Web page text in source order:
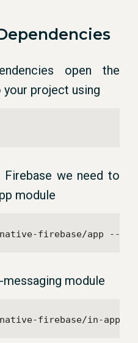
open the
project using
we need to
module
firebase/app --
module
firebase/in-app-